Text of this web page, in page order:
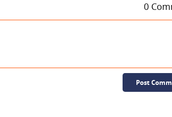
0
Post